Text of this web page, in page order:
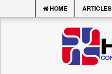
HOME ARTICLES